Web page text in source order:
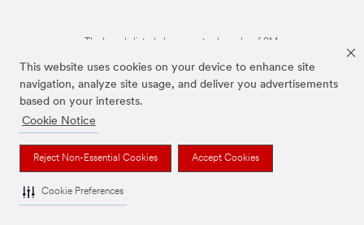
This website uses cookies on your device to enhance site
navigation, analyze site usage, and deliver you advertisements
based on your interests.
Cookie Notice
Reject Non-Essential Cookies Accept Cookies
Cookie Preferences
The brands listed above are trademarks of 3M.